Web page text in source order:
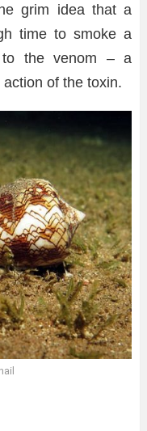
grim idea that a
time to smoke a
to the venom – a
of the toxin.